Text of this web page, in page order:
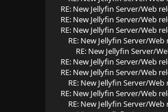
RE: New Jellyfin Server/Web
RE: New Jellyfin Server/Web
RE: New Jellyfin Server/Web
RE: New Jellyfin Server/Web
RE: New Jellyfin Server/
RE: New Jellyfin Server/Web
RE: New Jellyfin Server/Web
RE: New Jellyfin Server/Web
RE: New Jellyfin Server/Web
RE: New Jellyfin Server/Web